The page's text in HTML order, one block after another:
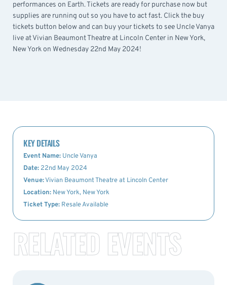
performances on Earth. Tickets are ready for purchase now but
supplies are running out so you have to act fast. Click the buy
tickets button below and can buy your tickets to see Uncle Vanya
live at Vivian Beaumont Theatre at Lincoln Center in New York,
New York on Wednesday 22nd May 2024!
KEY DETAILS
Event Name: Uncle Vanya
Date: 22nd May 2024
Venue:Vivian Beaumont Theatre at Lincoln Center
Location: New York, New York
Ticket Type: Resale Available
RELATED EVENTS